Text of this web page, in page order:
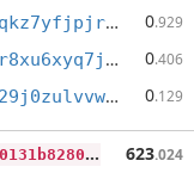
dgb1qjt5x44kk93had0q2rxhg0hqkz7yfjpjrthegq5 0.929
dgb1q7uj2c79luj2us06uadz43jr8xu6xyq7j06qqrm 0.406
dgb1qvjhjdjmvy3ck2gafc3eurj29j0zulvvw8yevex 0.129
8
f0895211f34b489d997f514acc584003b0131b8280dfe52b702f2bf029aae13 623.024